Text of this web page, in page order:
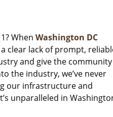
When Washington DC
clear lack of prompt,
and give the community
the industry, we’ve never
our infrastructure and
unparalleled in